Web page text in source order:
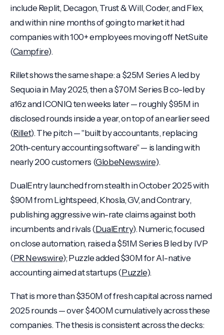
include Replit, Decagon, Trust & Will, Coder, and Flex,
and within nine months of going to market it had
companies with 100+ employees moving off NetSuite
(Campfire).
Rillet shows the same shape: a $25M Series A led by
Sequoia in May 2025, then a $70M Series B co-led by
a16z and ICONIQ ten weeks later — roughly $95M in
disclosed rounds inside a year, on top of an earlier seed
(Rillet). The pitch — "built by accountants, replacing
20th-century accounting software" — is landing with
nearly 200 customers (GlobeNewswire).
DualEntry launched from stealth in October 2025 with
$90M from Lightspeed, Khosla, GV, and Contrary,
publishing aggressive win-rate claims against both
incumbents and rivals (DualEntry). Numeric, focused
on close automation, raised a $51M Series B led by IVP
(PR Newswire); Puzzle added $30M for AI-native
accounting aimed at startups (Puzzle).
That is more than $350M of fresh capital across named
2025 rounds — over $400M cumulatively across these
companies. The thesis is consistent across the decks: